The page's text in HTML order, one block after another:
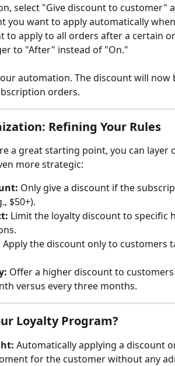
select "Give discount to customer"
you want to apply automatically
to apply to all orders after a certain
to "After" instead of "On."
automation. The discount will now
orders.
Refining Your Rules
a great starting point, you can layer
more strategic:
Only give a discount if the
$50+).
Limit the loyalty discount to specific
Apply the discount only to customers
Offer a higher discount to
versus every three months.
Loyalty Program?
Automatically applying a discount
for the customer without any